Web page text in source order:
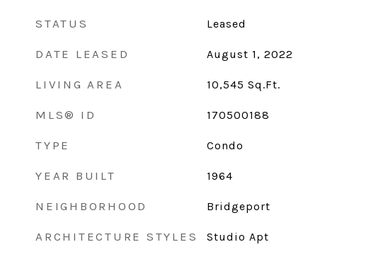
STATUS Leased
DATE LEASED August 1, 2022
LIVING AREA 10,545 Sq.Ft.
MLS® ID 170500188
TYPE Condo
YEAR BUILT 1964
NEIGHBORHOOD Bridgeport
ARCHITECTURE STYLES Studio Apt